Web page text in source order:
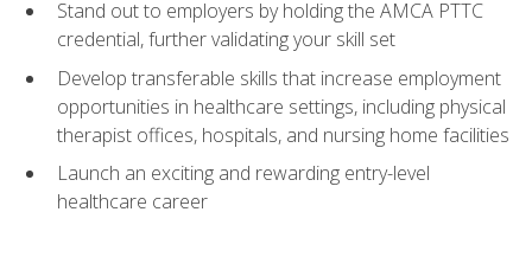
Stand out to employers by holding the AMCA PTTC
credential, further validating your skill set
Develop transferable skills that increase employment
opportunities in healthcare settings, including physical
therapist offices, hospitals, and nursing home facilities
Launch an exciting and rewarding entry-level
healthcare career